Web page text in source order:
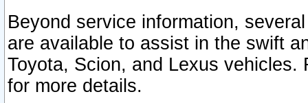
Beyond service information,
are available to assist in the swift
Toyota, Scion, and Lexus vehicles.
for more details.